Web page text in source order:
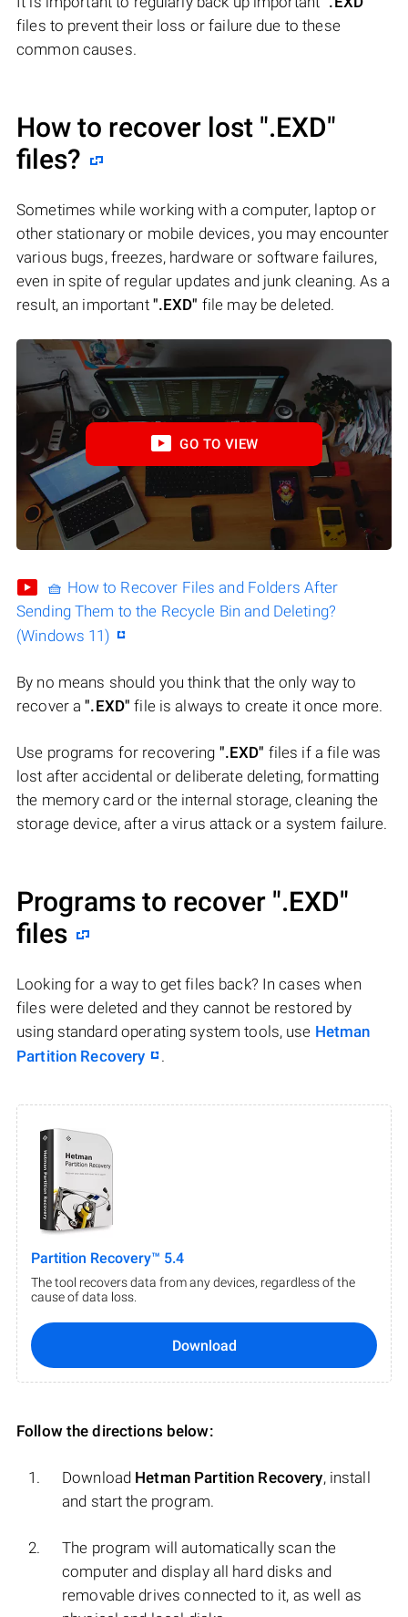
files to prevent their loss or failure due to these
common causes.
How to recover lost ".EXD"
files?
Sometimes while working with a computer, laptop or
other stationary or mobile devices, you may encounter
various bugs, freezes, hardware or software failures,
even in spite of regular updates and junk cleaning. As a
result, an important ".EXD" file may be deleted.
GO TO VIEW
🧺 How to Recover Files and Folders After
Sending Them to the Recycle Bin and Deleting?
(Windows 11)
By no means should you think that the only way to
recover a".EXD" file is always to create it once more.
Use programs for recovering ".EXD" files if a file was
lost after accidental or deliberate deleting, formatting
the memory card or the internal storage, cleaning the
storage device, after a virus attack or a system failure.
Programs to recover ".EXD"
files
Looking for a way to get files back? In cases when
files were deleted and they cannot be restored by
using standard operating system tools, use Hetman
Partition Recovery
.
Partition Recovery™ 5.4
The tool recovers data from any devices, regardless of the
cause of data loss.
Download
Follow the directions below:
Download Hetman Partition Recovery, install
and start the program.
The program will automatically scan the
computer and display all hard disks and
removable drives connected to it, as well as